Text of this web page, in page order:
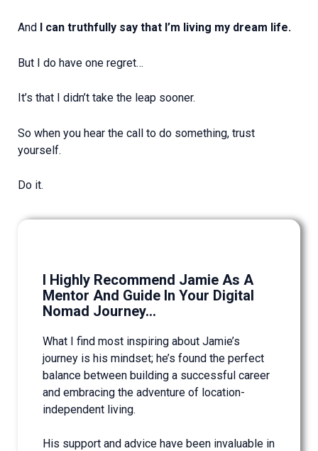
And I can truthfully say that I’m living my dream life.
But I do have one regret…
It’s that I didn’t take the leap sooner.
So when you hear the call to do something, trust
yourself.
Do it.
I Highly Recommend Jamie As A
Mentor And Guide In Your Digital
Nomad Journey...
What I find most inspiring about Jamie’s
journey is his mindset; he’s found the perfect
balance between building a successful career
and embracing the adventure of location-
independent living.
His support and advice have been invaluable in